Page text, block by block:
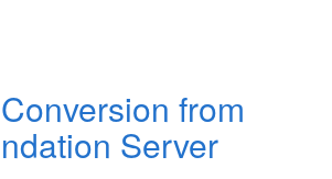
from
Server